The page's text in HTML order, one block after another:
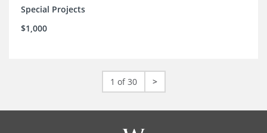
Special Projects
$1,000
1 of 30 >